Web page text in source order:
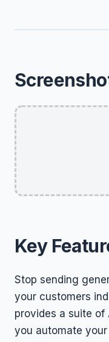
Key
Stop sending
your customers
provides a suite of
you automate